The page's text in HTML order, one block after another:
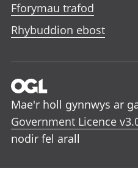
Fforymau trafod
Rhybuddion ebost
Mae'r holl gynnwys ar
Government Licence
nodir fel arall